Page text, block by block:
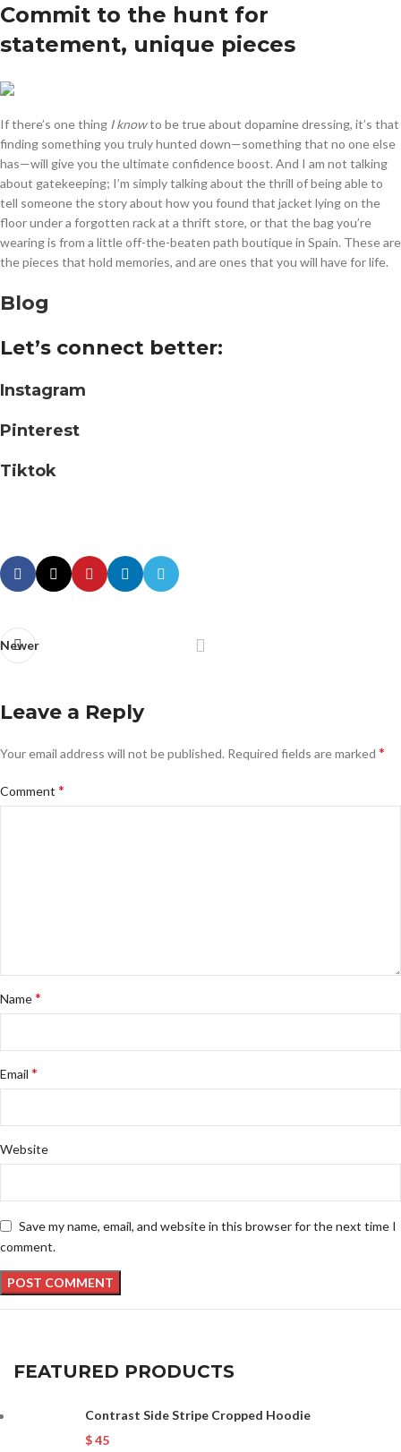
Commit to the hunt for
statement, unique pieces
If there’s one thing I knowto be true about dopamine dressing, it’s that
finding something you truly hunted down—something that no one else
has—will give you the ultimate confidence boost. And I am not talking
about gatekeeping; I’m simply talking about the thrill of being able to
tell someone the story about how you found that jacket lying on the
floor under a forgotten rack at a thrift store, or that the bag you’re
wearing is from a little off-the-beaten path boutique in Spain. These are
the pieces that hold memories, and are ones that you will have for life.
Blog
Let’s connect better:
Instagram
Pinterest
Tiktok
Newer
Leave a Reply
Your email address will not be published. Required fields are marked *
Comment *
Name*
Email *
Website
Save my name, email, and website in this browser for the next time I
comment.
FEATURED PRODUCTS
Contrast Side Stripe Cropped Hoodie
$45